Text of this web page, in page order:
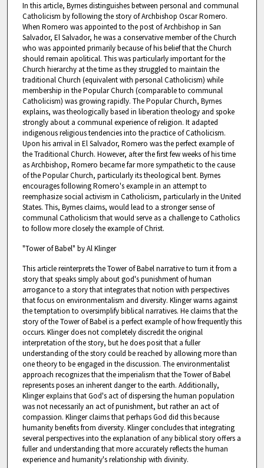
In this article, Byrnes distinguishes between personal and communal
Catholicism by following the story of Archbishop Oscar Romero.
When Romero was appointed to the post of Archbishop in San
Salvador, El Salvador, he was a conservative member of the Church
who was appointed primarily because of his belief that the Church
should remain apolitical. This was particularly important for the
Church hierarchy at the time as they struggled to maintain the
traditional Church (equivalent with personal Catholicism) while
membership in the Popular Church (comparable to communal
Catholicism) was growing rapidly. The Popular Church, Byrnes
explains, was theologically based in liberation theology and spoke
strongly about a communal experience of religion. It adapted
indigenous religious tendencies into the practice of Catholicism.
Upon his arrival in El Salvador, Romero was the perfect example of
the Traditional Church. However, after the first few weeks of his time
as Archbishop, Romero became far more sympathetic to the cause
of the Popular Church, particularly its theological bent. Byrnes
encourages following Romero's example in an attempt to
reemphasize social activism in Catholicism, particularly in the United
States. This, Byrnes claims, would lead to a stronger sense of
communal Catholicism that would serve as a challenge to Catholics
to follow more closely the example of Christ.
"Tower of Babel" by Al Klinger
This article reinterprets the Tower of Babel narrative to turn it from a
story that speaks simply about god's punishment of human
arrogance to a story that integrates that notion with perspectives
that focus on environmentalism and diversity. Klinger warns against
the temptation to oversimplify biblical narratives. He claims that the
story of the Tower of Babel is a perfect example of how frequently this
occurs. Klinger does not completely discredit the original
interpretation of the story, but he does posit that a fuller
understanding of the story could be reached by allowing more than
one theory to be engaged in the discussion. The environmentalist
approach recognizes that the imperialism that the Tower of Babel
represents poses an inherent danger to the earth. Additionally,
Klinger explains that God's act of dispersing the human population
was not necessarily an act of punishment, but rather an act of
compassion. Klinger claims that perhaps God did this because
humanity benefits from diversity. Klinger concludes that integrating
several perspectives into the explanation of any biblical story offers a
fuller and understanding that more accurately reflects the human
experience and humanity's relationship with divinity.